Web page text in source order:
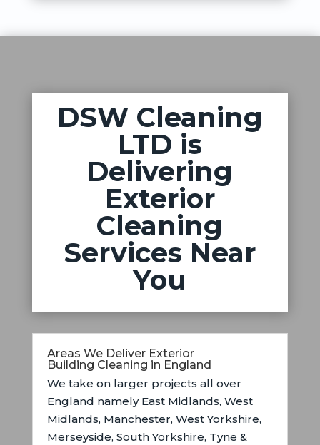
DSW Cleaning
LTD is
Delivering
Exterior
Cleaning
Services Near
You
Areas We Deliver Exterior
Building Cleaning in England
We take on larger projects all over
England namely East Midlands, West
Midlands, Manchester, West Yorkshire,
Merseyside, South Yorkshire, Tyne &